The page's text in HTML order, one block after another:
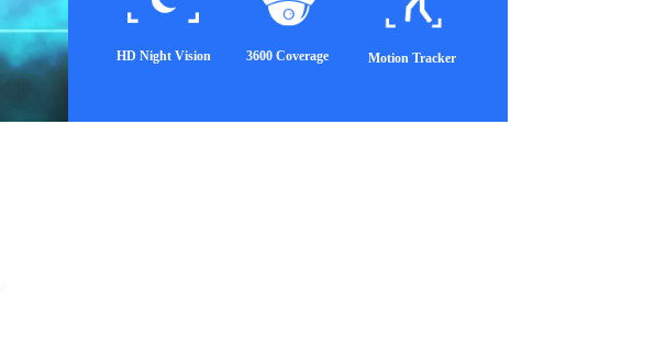
HD Night Vision 3600 Coverage Motion Tracker